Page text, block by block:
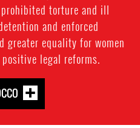
torture and ill
and enforced
greater equality for women
legal reforms.